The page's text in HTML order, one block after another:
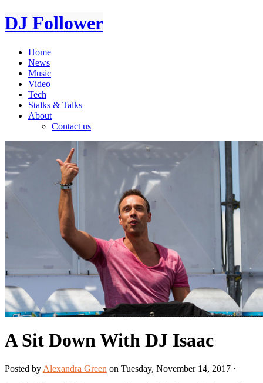
DJ Follower
Home
News
Music
Video
Tech
Stalks & Talks
About
Contact us
A Sit Down With DJ Isaac
Posted byAlexandra Green on Tuesday, November 14, 2017 ·